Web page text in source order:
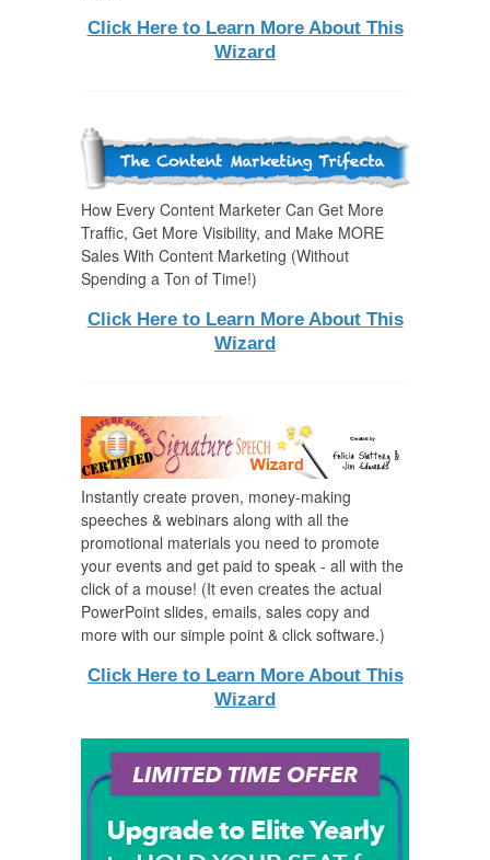
Click Here to Learn More About This
Wizard
How Every Content Marketer Can Get More
Traffic, Get More Visibility, and Make MORE
Sales With Content Marketing (Without
Spending a Ton of Time!)
Click Here to Learn More About This
Wizard
Instantly create proven, money-making
speeches & webinars along with all the
promotional materials you need to promote
your events and get paid to speak - all with the
click of a mouse! (It even creates the actual
PowerPoint slides, emails, sales copy and
more with our simple point & click software.)
Click Here to Learn More About This
Wizard